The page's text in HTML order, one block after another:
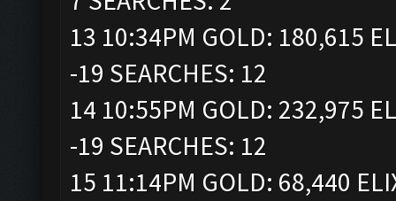
13 10:34PM GOLD: 180,615
-19 SEARCHES: 12
14 10:55PM GOLD: 232,975
-19 SEARCHES: 12
15 11:14PM GOLD: 68,440